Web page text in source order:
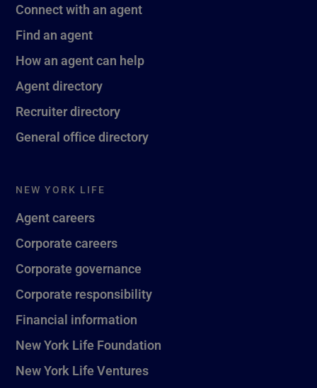
Connect with an agent
Find an agent
How an agent can help
Agent directory
Recruiter directory
General office directory
NEW YORK LIFE
Agent careers
Corporate careers
Corporate governance
Corporate responsibility
Financial information
New York Life Foundation
New York Life Ventures